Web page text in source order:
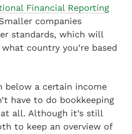
Financial Reporting
companies
standards, which will
country you’re based
below a certain income
have to do bookkeeping
all. Although it’s still
to keep an overview of